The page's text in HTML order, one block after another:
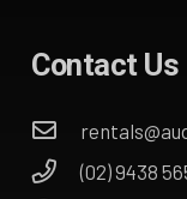
Contact Us
(02) 9438